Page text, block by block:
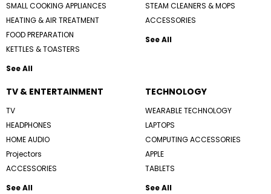
SMALL COOKING APPLIANCES
HEATING & AIR TREATMENT
FOOD PREPARATION
KETTLES & TOASTERS
See All
STEAM CLEANERS & MOPS
ACCESSORIES
See All
TV & ENTERTAINMENT
TV
HEADPHONES
HOME AUDIO
Projectors
ACCESSORIES
See All
TECHNOLOGY
WEARABLE TECHNOLOGY
LAPTOPS
COMPUTING ACCESSORIES
APPLE
TABLETS
See All